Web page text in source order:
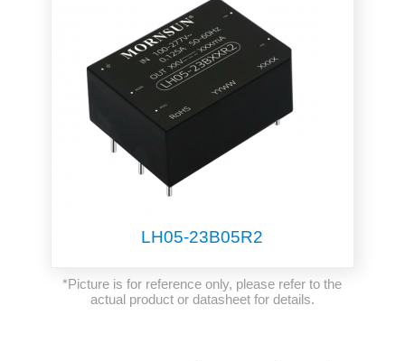
LH05-23B05R2
*Picture is for reference only, please refer to the
actual product or datasheet for details.